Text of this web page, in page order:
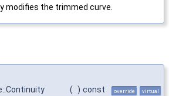
modifies the trimmed curve.
( ) const override virtual